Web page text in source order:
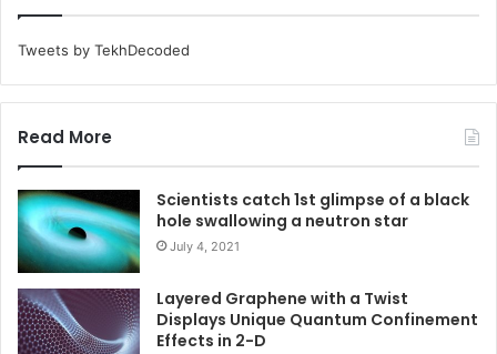
Tweets by TekhDecoded
Read More
Scientists catch 1st glimpse of a black
hole swallowing a neutron star
July 4, 2021
Layered Graphene with a Twist
Displays Unique Quantum Confinement
Effects in 2-D